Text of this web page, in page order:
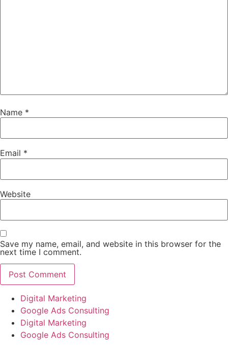
Name *
Email *
Website
Save my name, email, and website in this browser for the
next time I comment.
Digital Marketing
Google Ads Consulting
Digital Marketing
Google Ads Consulting